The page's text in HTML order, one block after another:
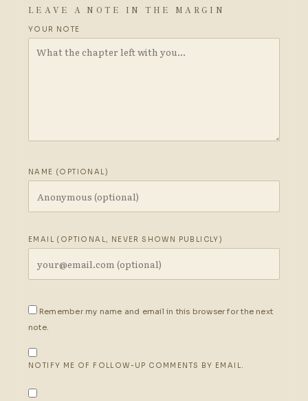
LEAVE A NOTE IN THE MARGIN
YOUR NOTE
NAME (OPTIONAL)
EMAIL (OPTIONAL, NEVER SHOWN PUBLICLY)
Remember my name and email in this browser for the next
note.
NOTIFY ME OF FOLLOW-UP COMMENTS BY EMAIL.